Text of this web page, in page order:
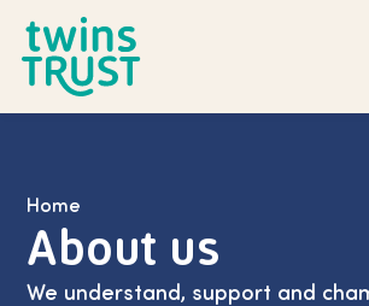
Home
About us
We understand, support and